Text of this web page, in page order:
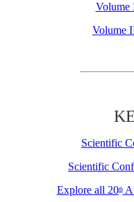
Volume
Volume
Scientific
Scientific
Explore all 20th